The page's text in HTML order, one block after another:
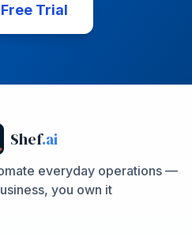
Trial
Shef.ai
everyday operations —
you own it